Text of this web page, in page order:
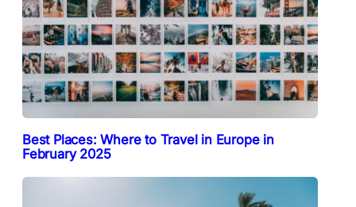
Best Places: Where to Travel in Europe in
February 2025